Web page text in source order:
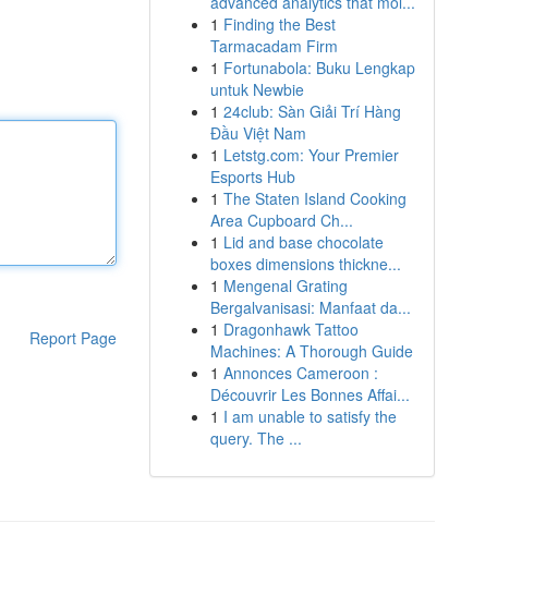
Report Page
1 Finding the Best
Tarmacadam Firm
1 Fortunabola: Buku Lengkap
untuk Newbie
1 24club: Sàn Giải Trí Hàng
Đầu Việt Nam
1 Letstg.com: Your Premier
Esports Hub
1 The Staten Island Cooking
Area Cupboard Ch...
1 Lid and base chocolate
boxes dimensions thickne...
1 Mengenal Grating
Bergalvanisasi: Manfaat da...
1 Dragonhawk Tattoo
Machines: A Thorough Guide
1 Annonces Cameroon :
Découvrir Les Bonnes Affai...
1 I am unable to satisfy the
query. The ...